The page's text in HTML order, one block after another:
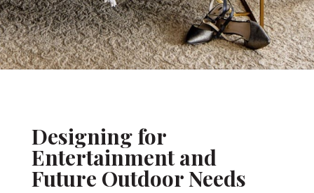
Designing for
Entertainment and
Future Outdoor Needs